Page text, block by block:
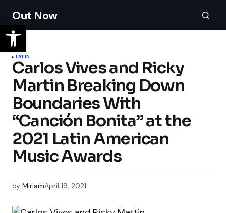
Out Now
LATIN
Carlos Vives and Ricky
Martin Breaking Down
Boundaries With
“Canción Bonita” at the
2021 Latin American
Music Awards
by MiriamApril 19, 2021